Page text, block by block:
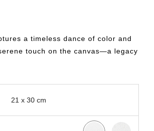
a timeless dance of color and
touch on the canvas—a legacy